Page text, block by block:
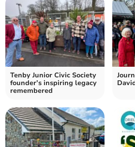
Tenby Junior Civic Society
founder’s inspiring legacy
remembered